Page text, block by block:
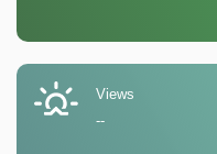
Views
--